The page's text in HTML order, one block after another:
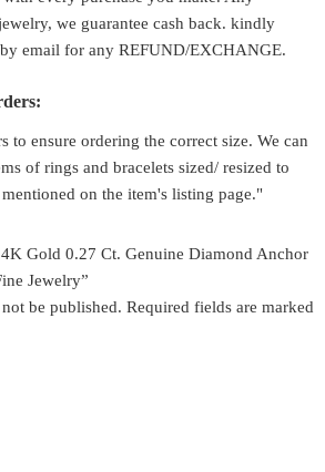
we guarantee cash back. kindly
email for any REFUND/EXCHANGE.
to ensure ordering the correct size. We can
of rings and bracelets sized/ resized to
mentioned on the item's listing page."
Gold 0.27 Ct. Genuine Diamond Anchor
Jewelry”
be published. Required fields are marked